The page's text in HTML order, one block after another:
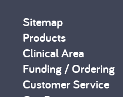
Sitemap
Products
Clinical Area
Funding / Ordering
Customer Service